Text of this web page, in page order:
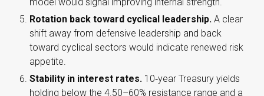
Rotation back toward cyclical leadership. A clear
shift away from defensive leadership and back
toward cyclical sectors would indicate renewed risk
appetite.
Stability in interest rates. 10‑year Treasury yields
holding below the 4.50–60% resistance range and a